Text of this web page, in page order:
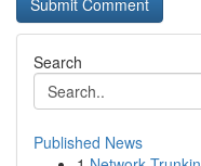
Search
Published News